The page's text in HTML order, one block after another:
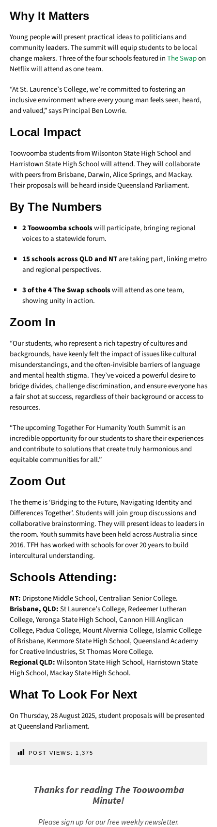
Why It Matters
Young people will present practical ideas to politicians and
community leaders. The summit will equip students to be local
change makers. Three of the four schools featured inThe Swapon
Netflix will attend as one team.
“At St. Laurence’s College, we’re committed to fostering an
inclusive environment where every young man feels seen, heard,
and valued,” says Principal Ben Lowrie.
Local Impact
Toowoomba students from Wilsonton State High School and
Harristown State High School will attend. They will collaborate
with peers from Brisbane, Darwin, Alice Springs, and Mackay.
Their proposals will be heard inside Queensland Parliament.
By The Numbers
2 Toowoomba schoolswill participate, bringing regional
voices to a statewide forum.
15 schools across QLD and NTare taking part, linking metro
and regional perspectives.
3 of the 4 The Swap schoolswill attend as one team,
showing unity in action.
Zoom In
“Our students, who represent a rich tapestry of cultures and
backgrounds, have keenly felt the impact of issues like cultural
misunderstandings, and the often-invisible barriers of language
and mental health stigma. They’ve voiced a powerful desire to
bridge divides, challenge discrimination, and ensure everyone has
a fair shot at success, regardless of their background or access to
resources.
“The upcoming Together For Humanity Youth Summit is an
incredible opportunity for our students to share their experiences
and contribute to solutions that create truly harmonious and
equitable communities for all.”
Zoom Out
The theme is ‘Bridging to the Future, Navigating Identity and
Differences Together’. Students will join group discussions and
collaborative brainstorming. They will present ideas to leaders in
the room. Youth summits have been held across Australia since
2016. TFH has worked with schools for over 20 years to build
intercultural understanding.
Schools Attending:
NT: Dripstone Middle School, Centralian Senior College.
Brisbane, QLD:St Laurence’s College, Redeemer Lutheran
College, Yeronga State High School, Cannon Hill Anglican
College, Padua College, Mount Alvernia College, Islamic College
of Brisbane, Kenmore State High School, Queensland Academy
for Creative Industries, St Thomas More College.
Regional QLD:Wilsonton State High School, Harristown State
High School, Mackay State High School.
What To Look For Next
On Thursday, 28 August 2025, student proposals will be presented
at Queensland Parliament.
POST VIEWS: 1,375
Thanks for reading The Toowoomba
Minute!
Please sign up for our free weekly newsletter.